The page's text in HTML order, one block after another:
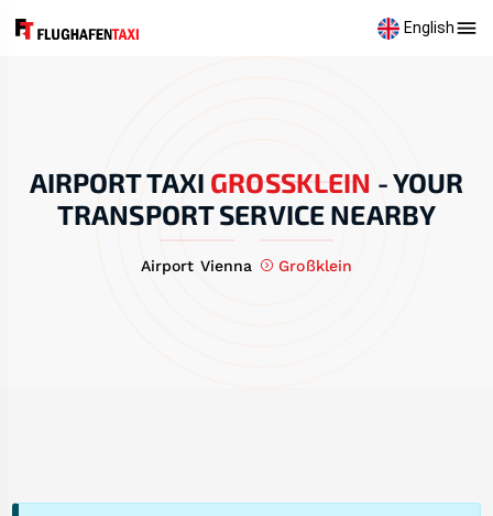
English
AIRPORT TAXI GROSSKLEIN -YOUR
TRANSPORT SERVICE NEARBY
Airport Vienna Großklein